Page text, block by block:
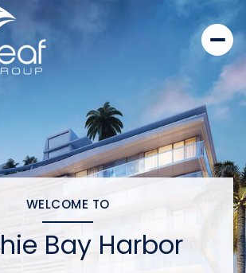
WELCOME TO
Bay Harbor